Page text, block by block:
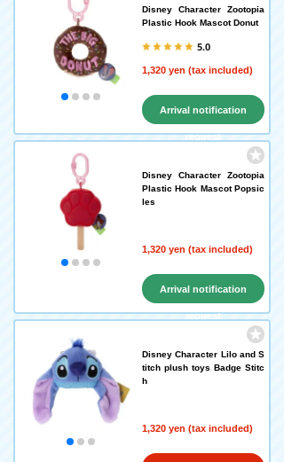
Disney Character Zootopia
Plastic Hook Mascot Donut
5.0
1,320 yen (tax included)
Arrival notification
request
Disney Character Zootopia
Plastic Hook Mascot Popsic
les
1,320 yen (tax included)
Arrival notification
request
Disney Character Lilo and S
titch plush toys Badge Stitc
h
1,320 yen (tax included)